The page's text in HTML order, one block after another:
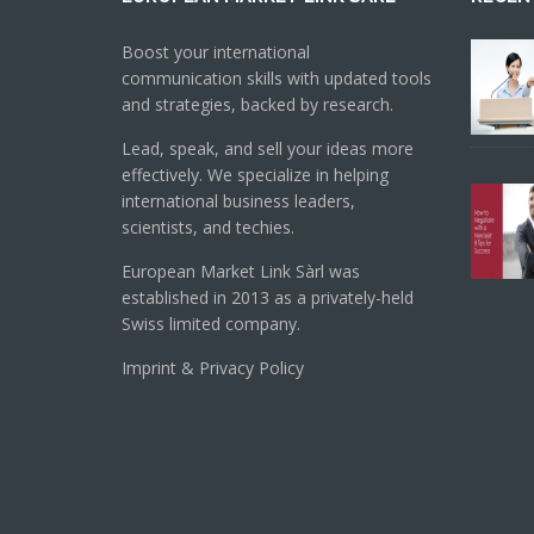
Boost your international
communication skills with updated tools
and strategies, backed by research.
Lead, speak, and sell your ideas more
effectively. We specialize in helping
international business leaders,
scientists, and techies.
European Market Link Sàrl was
established in 2013 as a privately-held
Swiss limited company.
Imprint & Privacy Policy